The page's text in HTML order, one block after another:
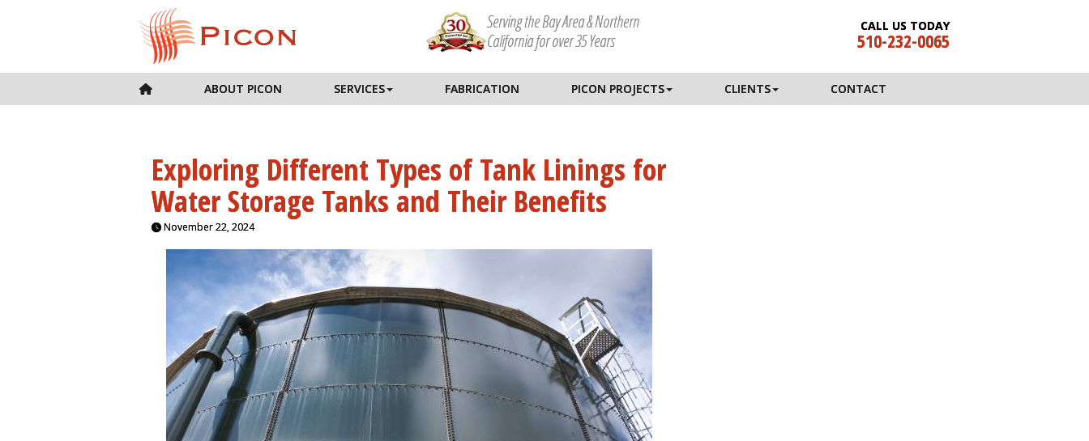
Serving the Bay Area & Northern
California for over 35 Years
CALL US TODAY
510-232-0065
ABOUT PICON SERVICES FABRICATION PICON PROJECTS CLIENTS CONTACT
Exploring Different Types of Tank Linings for
Water Storage Tanks and Their Benefits
November 22, 2024